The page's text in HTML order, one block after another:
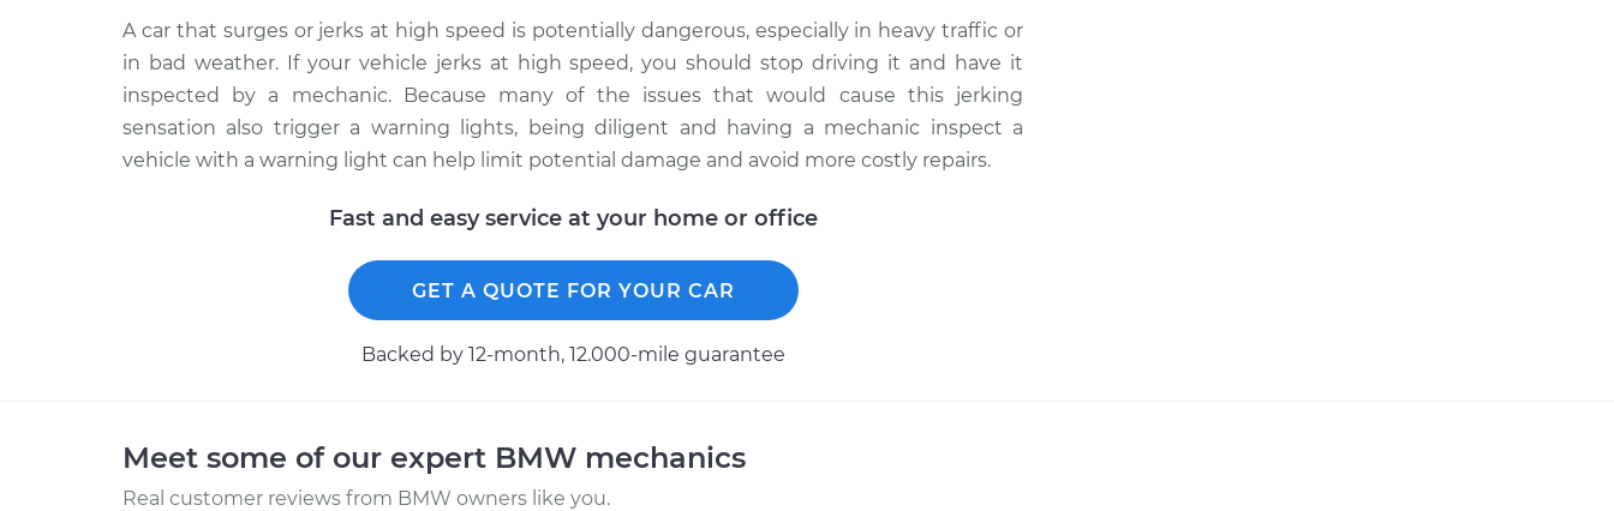
A car that surges or jerks at high speed is potentially dangerous, especially in heavy traffic or
in bad weather. If your vehicle jerks at high speed, you should stop driving it and have it
inspected by a mechanic. Because many of the issues that would cause this jerking
sensation also trigger a warning lights, being diligent and having a mechanic inspect a
vehicle with a warning light can help limit potential damage and avoid more costly repairs.
Fast and easy service at your home or office
GET A QUOTE FOR YOUR CAR
Backed by 12-month, 12.000-mile guarantee
Meet some of our expert BMW mechanics
Real customer reviews from BMW owners like you.